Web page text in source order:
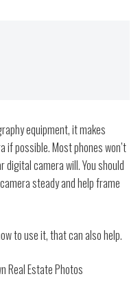
equipment, it makes
possible. Most phones won’t
camera will. You should
steady and help frame
to use it, that can also help.